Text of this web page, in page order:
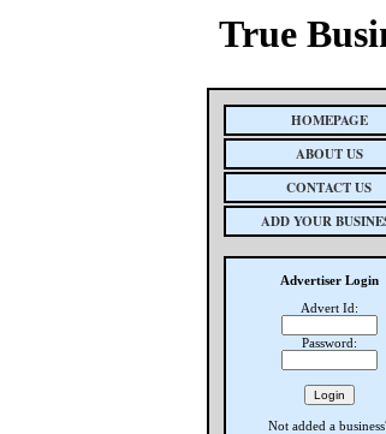
True
HOMEPAGE
ABOUT US
CONTACT US
ADD YOUR
Advertiser Login
Advert Id:
Password:
Not added a